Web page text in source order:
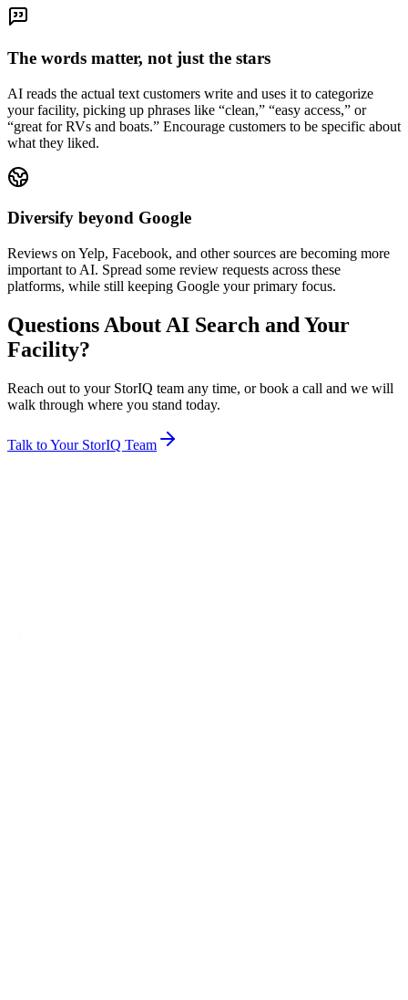
The words matter, not just the stars
AI reads the actual text customers write and uses it to categorize
your facility, picking up phrases like “clean,” “easy access,” or
“great for RVs and boats.” Encourage customers to be specific about
what they liked.
Diversify beyond Google
Reviews on Yelp, Facebook, and other sources are becoming more
important to AI. Spread some review requests across these
platforms, while still keeping Google your primary focus.
Questions About AI Search and Your
Facility?
Reach out to your StorIQ team any time, or book a call and we will
walk through where you stand today.
Talk to Your StorIQ Team